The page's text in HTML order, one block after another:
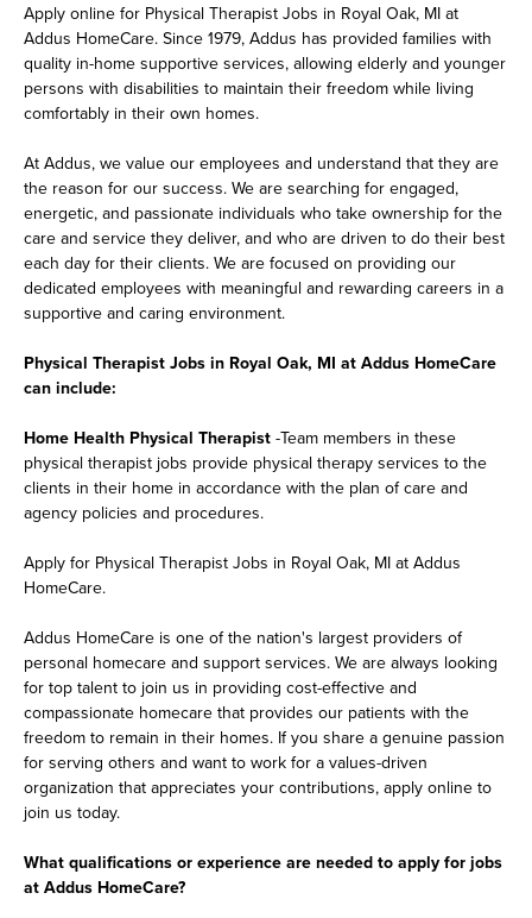
Apply online for Physical Therapist Jobs in Royal Oak, MI at
Addus HomeCare. Since 1979, Addus has provided families with
quality in-home supportive services, allowing elderly and younger
persons with disabilities to maintain their freedom while living
comfortably in their own homes.
At Addus, we value our employees and understand that they are
the reason for our success. We are searching for engaged,
energetic, and passionate individuals who take ownership for the
care and service they deliver, and who are driven to do their best
each day for their clients. We are focused on providing our
dedicated employees with meaningful and rewarding careers in a
supportive and caring environment.
Physical Therapist Jobs in Royal Oak, MI at Addus HomeCare
can include:
Home Health Physical Therapist -Team members in these
physical therapist jobs provide physical therapy services to the
clients in their home in accordance with the plan of care and
agency policies and procedures.
Apply for Physical Therapist Jobs in Royal Oak, MI at Addus
HomeCare.
Addus HomeCare is one of the nation's largest providers of
personal homecare and support services. We are always looking
for top talent to join us in providing cost-effective and
compassionate homecare that provides our patients with the
freedom to remain in their homes. If you share a genuine passion
for serving others and want to work for a values-driven
organization that appreciates your contributions, apply online to
join us today.
What qualifications or experience are needed to apply for jobs
at Addus HomeCare?